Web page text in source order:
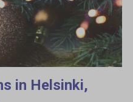
in Helsinki,